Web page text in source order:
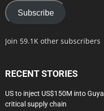
Subscribe
Join 59.1K other subscribers
RECENT STORIES
US to inject US$150M into
critical supply chain